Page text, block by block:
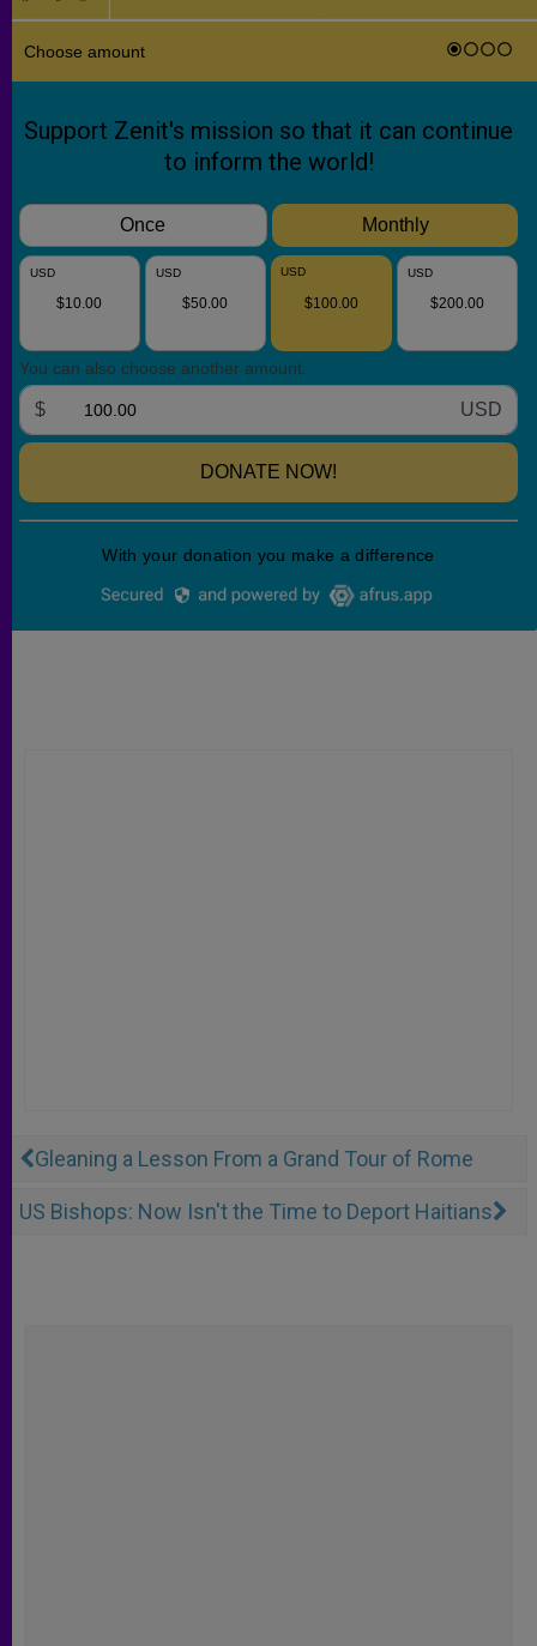
Gleaning a Lesson From a Grand Tour of Rome
US Bishops: Now Isn't the Time to Deport Haitians